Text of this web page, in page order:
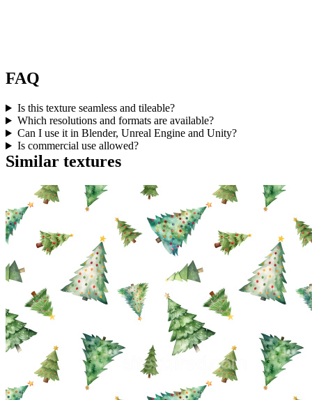
FAQ
Is this texture seamless and tileable?
Which resolutions and formats are available?
Can I use it in Blender, Unreal Engine and Unity?
Is commercial use allowed?
Similar textures